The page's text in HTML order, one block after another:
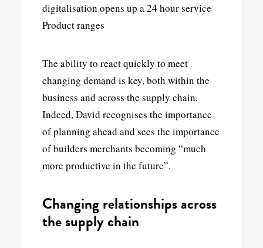
digitalisation opens up a 24 hour service
Product ranges
The ability to react quickly to meet
changing demand is key, both within the
business and across the supply chain.
Indeed, David recognises the importance
of planning ahead and sees the importance
of builders merchants becoming “much
more productive in the future”.
Changing relationships across
the supply chain